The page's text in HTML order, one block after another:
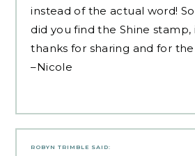
instead of the actual word!
did you find the Shine stamp,
thanks for sharing and for
–Nicole
ROBYN TRIMBLE SAID: